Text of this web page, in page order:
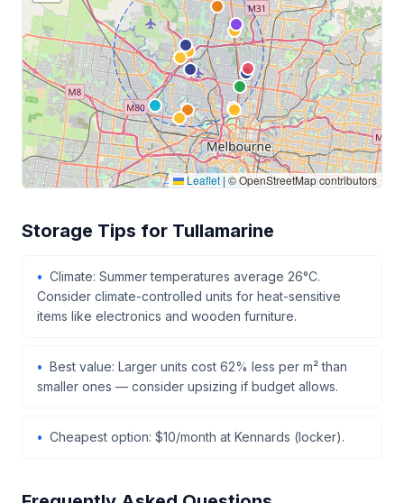
Leaflet | © OpenStreetMap contributors
Storage Tips for Tullamarine
Climate: Summer temperatures average 26°C.
Consider climate-controlled units for heat-sensitive
items like electronics and wooden furniture.
Best value: Larger units cost 62% less per m² than
smaller ones — consider upsizing if budget allows.
Cheapest option: $10/month at Kennards (locker).